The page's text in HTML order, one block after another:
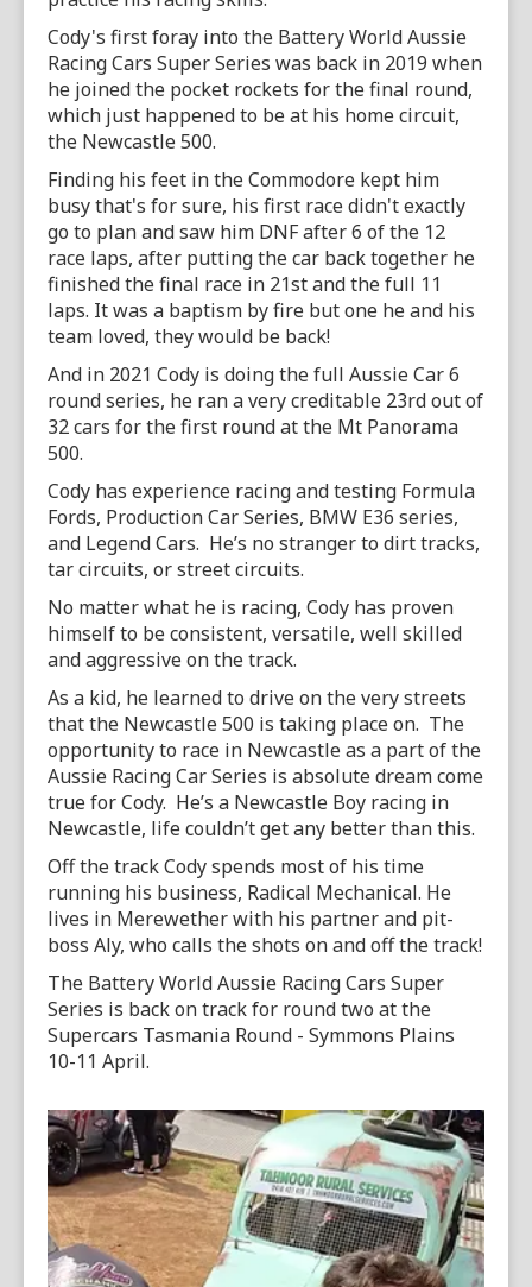
Cody's first foray into the Battery World Aussie
Racing Cars Super Series was back in 2019 when
he joined the pocket rockets for the final round,
which just happened to be at his home circuit,
the Newcastle 500.
Finding his feet in the Commodore kept him
busy that's for sure, his first race didn't exactly
go to plan and saw him DNF after 6 of the 12
race laps, after putting the car back together he
finished the final race in 21st and the full 11
laps. It was a baptism by fire but one he and his
team loved, they would be back!
And in 2021 Cody is doing the full Aussie Car 6
round series, he ran a very creditable 23rd out of
32 cars for the first round at the Mt Panorama
500.
Cody has experience racing and testing Formula
Fords, Production Car Series, BMW E36 series,
and Legend Cars. He’s no stranger to dirt tracks,
tar circuits, or street circuits.
No matter what he is racing, Cody has proven
himself to be consistent, versatile, well skilled
and aggressive on the track.
As a kid, he learned to drive on the very streets
that the Newcastle 500 is taking place on. The
opportunity to race in Newcastle as a part of the
Aussie Racing Car Series is absolute dream come
true for Cody. He’s a Newcastle Boy racing in
Newcastle, life couldn’t get any better than this.
Off the track Cody spends most of his time
running his business, Radical Mechanical. He
lives in Merewether with his partner and pit-
boss Aly, who calls the shots on and off the track!
The Battery World Aussie Racing Cars Super
Series is back on track for round two at the
Supercars Tasmania Round - Symmons Plains
10-11 April.